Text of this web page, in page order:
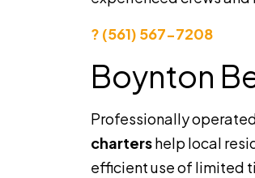
? (561) 567-7208
Boynton
Professionally
chartershelp local
efficient use of limited